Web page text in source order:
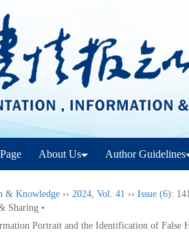
About Us Author Guidelines
& Knowledge ›› 2024, Vol. 41 ›› Issue (6):
Sharing •
Portrait and the Identification of False